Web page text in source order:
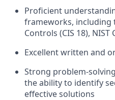
Proficient
frameworks, including
Controls (CIS 18), NIST
Excellent written and
Strong problem-
the ability to identify
effective solutions